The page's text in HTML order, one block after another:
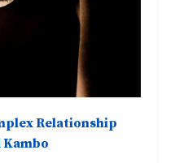
Relationship
Kambo